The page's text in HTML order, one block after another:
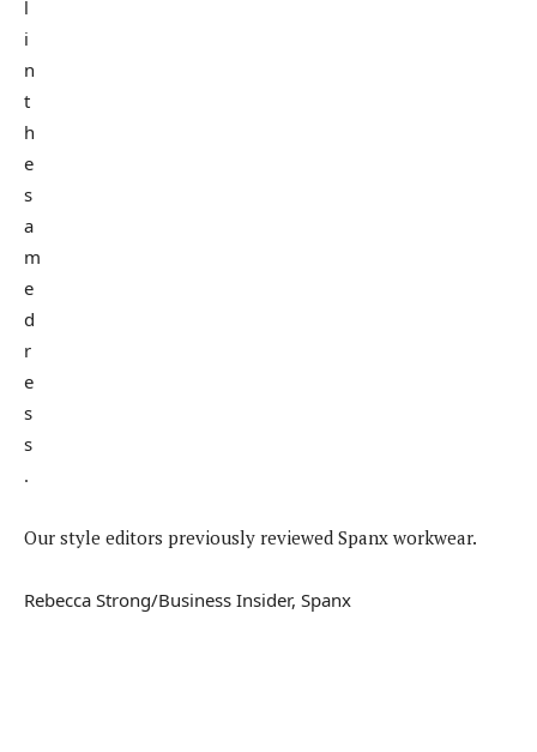
Our style editors previously reviewed Spanx workwear.
Rebecca Strong/Business Insider, Spanx